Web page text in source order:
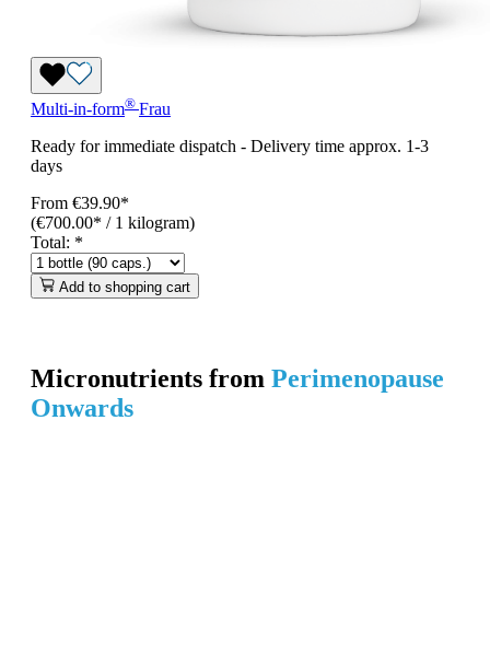
Multi-in-form® Frau
Ready for immediate dispatch - Delivery time approx. 1-3
days
From €39.90*
(€700.00* / 1 kilogram)
Total: *
Add to shopping cart
Micronutrients from Perimenopause
Onwards